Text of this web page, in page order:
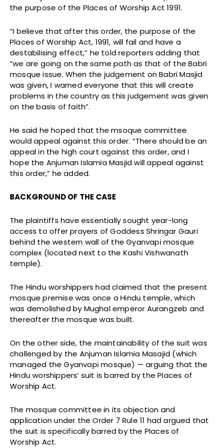
the purpose of the Places of Worship Act 1991.
“I believe that after this order, the purpose of the
Places of Worship Act, 1991, will fail and have a
destabilising effect,” he told reporters adding that
“we are going on the same path as that of the Babri
mosque issue. When the judgement on Babri Masjid
was given, I warned everyone that this will create
problems in the country as this judgement was given
on the basis of faith”.
He said he hoped that the msoque committee
would appeal against this order. “There should be an
appeal in the high court against this order, and I
hope the Anjuman Islamia Masjid will appeal against
this order,” he added.
BACKGROUND OF THE CASE
The plaintiffs have essentially sought year-long
access to offer prayers of Goddess Shringar Gauri
behind the western wall of the Gyanvapi mosque
complex (located next to the Kashi Vishwanath
temple).
The Hindu worshippers had claimed that the present
mosque premise was once a Hindu temple, which
was demolished by Mughal emperor Aurangzeb and
thereafter the mosque was built.
On the other side, the maintainability of the suit was
challenged by the Anjuman Islamia Masajid (which
managed the Gyanvapi mosque) — arguing that the
Hindu worshippers’ suit is barred by the Places of
Worship Act.
The mosque committee in its objection and
application under the Order 7 Rule 11 had argued that
the suit is specifically barred by the Places of
Worship Act.